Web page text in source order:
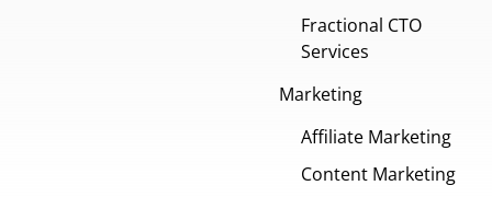
Fractional CTO
Services
Marketing
Affiliate Marketing
Content Marketing